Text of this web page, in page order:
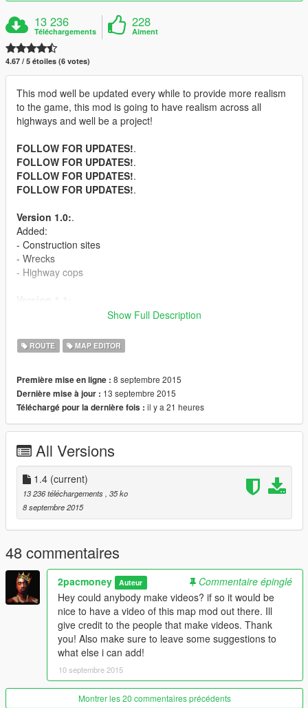
13 236
Téléchargements
228
Aiment
4.67 / 5 étoiles (6 votes)
This mod well be updated every while to provide more realism
to the game, this mod is going to have realism across all
highways and well be a project!
FOLLOW FOR UPDATES!.
FOLLOW FOR UPDATES!.
FOLLOW FOR UPDATES!.
FOLLOW FOR UPDATES!.
Version 1.0:.
Added:
- Construction sites
- Wrecks
- Highway cops
- Workers fixing signs
- Peds relaxing on the side of the road
- Stranded person under highway
- More cops
- More construction
- More workers on signs
Version 1.3:.
- Broken cars on side of roads being repaired.
- FIB Catches drug smuggler
- Helicopter crash
- Gas station near highway is more alive
Version 1.4:.
- Land Slide
- Military Cargo
- More cops
- Small crowd on zentorno taking pictures
Version 1.5:.
COMING SOON!!
Mod Provides So Far:.
- Construction sites
- Wrecks
- Highway cops
Show Full Description
ROUTE MAP EDITOR
Première mise en ligne : 8 septembre 2015
Dernière mise à jour : 13 septembre 2015
Téléchargé pour la dernière fois : il y a 21 heures
All Versions
1.4 (current)
13 236 téléchargements, 35 ko
8 septembre 2015
48 commentaires
2pacmoney Auteur
Commentaire épinglé
Hey could anybody make videos? if so it would be
nice to have a video of this map mod out there. Ill
give credit to the people that make videos. Thank
you! Also make sure to leave some suggestions to
what else i can add!
10 septembre 2015
Montrer les 20 commentaires précédents